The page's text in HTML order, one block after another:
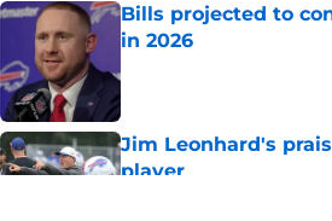
Bills projected to
in 2026
Jim Leonhard's
player